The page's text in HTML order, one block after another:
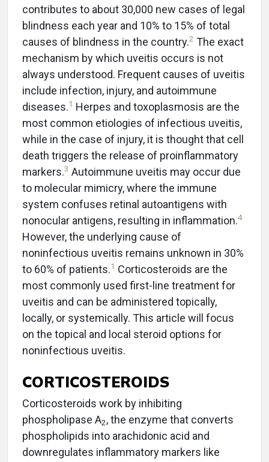
contributes to about 30,000 new cases of legal
blindness each year and 10% to 15% of total
causes of blindness in the country.2 The exact
mechanism by which uveitis occurs is not
always understood. Frequent causes of uveitis
include infection, injury, and autoimmune
diseases.1 Herpes and toxoplasmosis are the
most common etiologies of infectious uveitis,
while in the case of injury, it is thought that cell
death triggers the release of proinflammatory
markers.3 Autoimmune uveitis may occur due
to molecular mimicry, where the immune
system confuses retinal autoantigens with
nonocular antigens, resulting in inflammation.4
However, the underlying cause of
noninfectious uveitis remains unknown in 30%
to 60% of patients.1 Corticosteroids are the
most commonly used first-line treatment for
uveitis and can be administered topically,
locally, or systemically. This article will focus
on the topical and local steroid options for
noninfectious uveitis.
CORTICOSTEROIDS
Corticosteroids work by inhibiting
phospholipase A2, the enzyme that converts
phospholipids into arachidonic acid and
downregulates inflammatory markers like